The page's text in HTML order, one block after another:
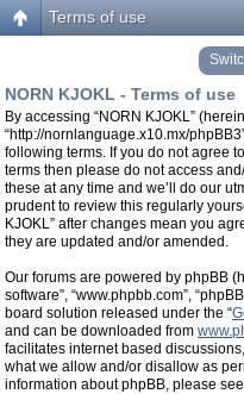
Terms of use
NORN KJOKL - Terms of use
By accessing “NORN KJOKL”
“http://nornlanguage.x10.mx/
following terms. If you do not agree
terms then please do not access
these at any time and we’ll do our
prudent to review this regularly
KJOKL” after changes mean you
they are updated and/or amended.
Our forums are powered by phpBB
software”, “www.phpbb.com”,
board solution released under the “
and can be downloaded from
facilitates internet based
what we allow and/or disallow as
information about phpBB, please